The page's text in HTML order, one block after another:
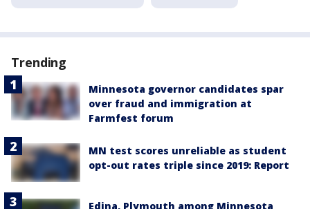
Trending
Minnesota governor candidates spar
over fraud and immigration at
Farmfest forum
MN test scores unreliable as student
opt-out rates triple since 2019: Report
Edina, Plymouth among Minnesota